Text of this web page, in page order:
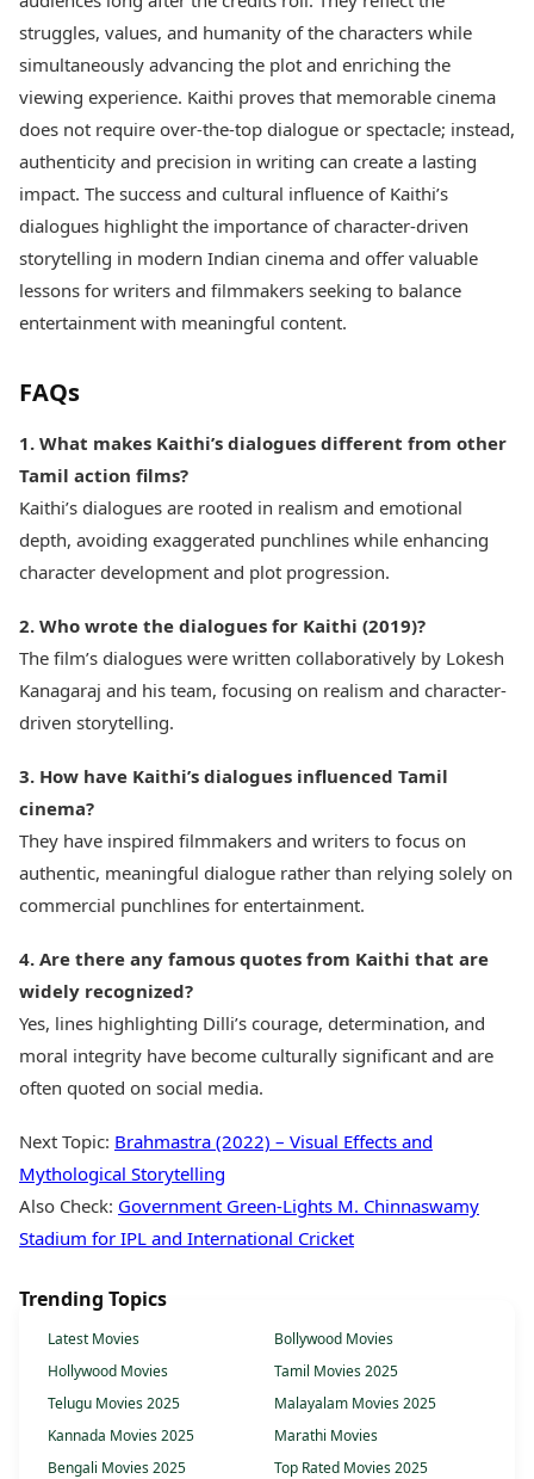
struggles, values, and humanity of the characters while
simultaneously advancing the plot and enriching the
viewing experience. Kaithi proves that memorable cinema
does not require over-the-top dialogue or spectacle; instead,
authenticity and precision in writing can create a lasting
impact. The success and cultural influence of Kaithi’s
dialogues highlight the importance of character-driven
storytelling in modern Indian cinema and offer valuable
lessons for writers and filmmakers seeking to balance
entertainment with meaningful content.
FAQs
1. What makes Kaithi’s dialogues different from other
Tamil action films?
Kaithi’s dialogues are rooted in realism and emotional
depth, avoiding exaggerated punchlines while enhancing
character development and plot progression.
2. Who wrote the dialogues for Kaithi (2019)?
The film’s dialogues were written collaboratively by Lokesh
Kanagaraj and his team, focusing on realism and character-
driven storytelling.
3. How have Kaithi’s dialogues influenced Tamil
cinema?
They have inspired filmmakers and writers to focus on
authentic, meaningful dialogue rather than relying solely on
commercial punchlines for entertainment.
4. Are there any famous quotes from Kaithi that are
widely recognized?
Yes, lines highlighting Dilli’s courage, determination, and
moral integrity have become culturally significant and are
often quoted on social media.
Next Topic: Brahmastra (2022) – Visual Effects and
Mythological Storytelling
Also Check: Government Green-Lights M. Chinnaswamy
Stadium for IPL and International Cricket
Trending Topics
Latest Movies
Bollywood Movies
Hollywood Movies
Tamil Movies 2025
Telugu Movies 2025
Malayalam Movies 2025
Kannada Movies 2025
Marathi Movies
Bengali Movies 2025
Top Rated Movies 2025